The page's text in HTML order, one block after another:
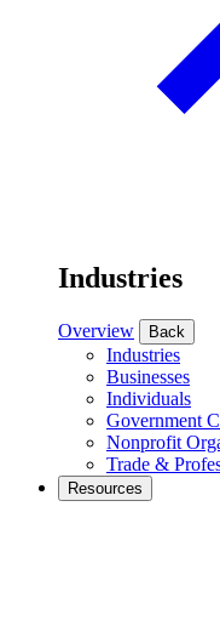
Industries
Overview Back
Industries
Businesses
Individuals
Government
Nonprofit
Trade &
Resources